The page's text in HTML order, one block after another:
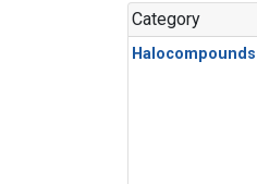
Category
Halocompounds